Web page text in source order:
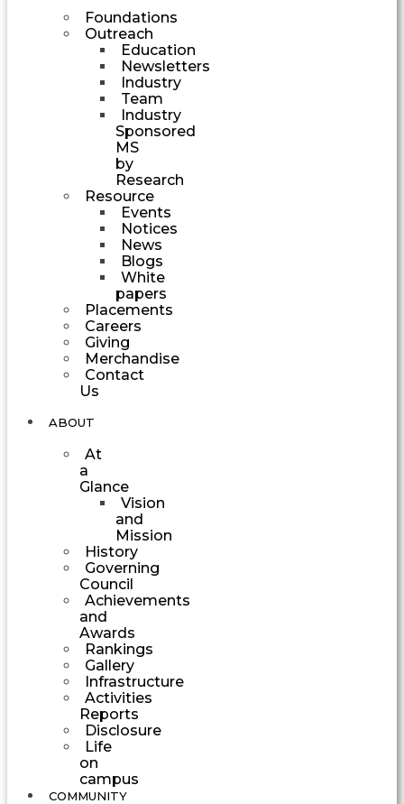
Foundations
Outreach
Education
Newsletters
Industry
Team
Industry
Sponsored
MS
by
Research
Resource
Events
Notices
News
Blogs
White
papers
Placements
Careers
Giving
Merchandise
Contact
Us
ABOUT
At
a
Glance
Vision
and
Mission
History
Governing
Council
Achievements
and
Awards
Rankings
Gallery
Infrastructure
Activities
Reports
Disclosure
Life
on
campus
COMMUNITY